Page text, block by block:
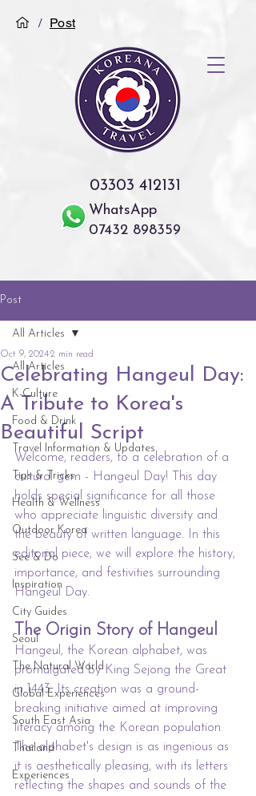
03303 412131
/ Post
07432 898359
WhatsApp
Post
All Articles
K-Culture
Food & Drink
Travel Information & Updates
Tips & Tricks
Health & Wellness
Outdoor Korea
See & Do
Inspiration
City Guides
Seoul
The Natural World
Global Experiences
South East Asia
Thailand
Experiences
All Articles
Celebrating Hangeul Day:
A Tribute to Korea's
Beautiful Script
Oct 9, 20242 min read
Welcome, readers, to a celebration of a
cultural gem - Hangeul Day! This day
holds special significance for all those
who appreciate linguistic diversity and
the beauty of written language. In this
editorial piece, we will explore the history,
importance, and festivities surrounding
Hangeul Day.
The Origin Story of Hangeul
Hangeul, the Korean alphabet, was
promulgated by King Sejong the Great
in 1443. Its creation was a ground-
breaking initiative aimed at improving
literacy among the Korean population.
The alphabet's design is as ingenious as
it is aesthetically pleasing, with its letters
reflecting the shapes and sounds of the